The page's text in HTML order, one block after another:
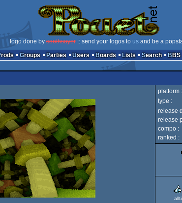
logo done bysoothsayer:: send your logos to usand be a
Prods Groups Parties Users Boards Lists Search BBS
platform :
type :
release
release
compo :
ranked :